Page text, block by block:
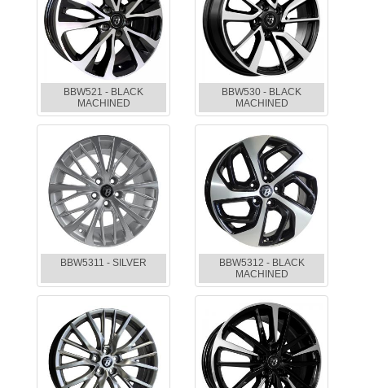
BBW521 - BLACK
MACHINED
BBW530 - BLACK
MACHINED
BBW5311 - SILVER
BBW5312 - BLACK
MACHINED